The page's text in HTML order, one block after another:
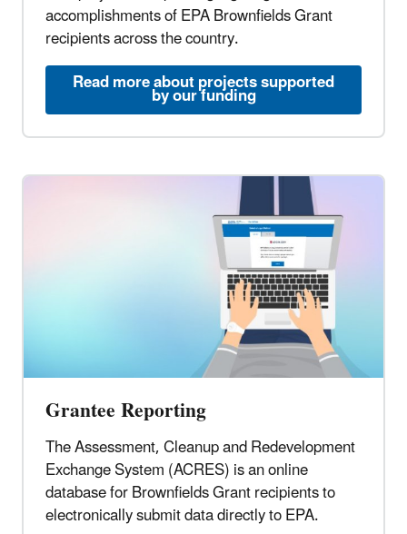
accomplishments of EPA Brownfields Grant
recipients across the country.
Read more about projects supported
by our funding
Grantee Reporting
The Assessment, Cleanup and Redevelopment
Exchange System (ACRES) is an online
database for Brownfields Grant recipients to
electronically submit data directly to EPA.